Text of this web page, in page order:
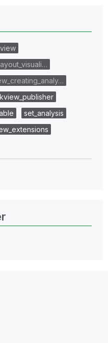
set_analysis